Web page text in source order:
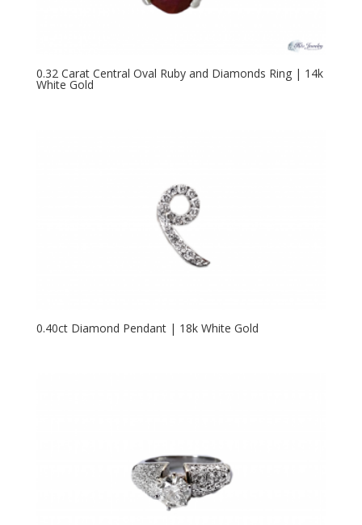
0.32 Carat Central Oval Ruby and Diamonds Ring | 14k
White Gold
0.40ct Diamond Pendant | 18k White Gold